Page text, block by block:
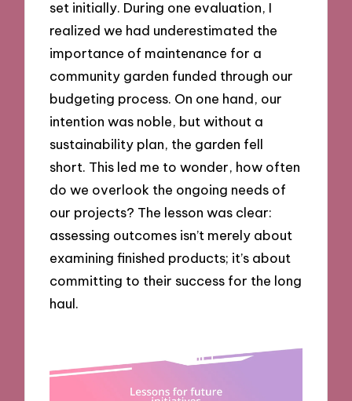
set initially. During one evaluation, I
realized we had underestimated the
importance of maintenance for a
community garden funded through our
budgeting process. On one hand, our
intention was noble, but without a
sustainability plan, the garden fell
short. This led me to wonder, how often
do we overlook the ongoing needs of
our projects? The lesson was clear:
assessing outcomes isn’t merely about
examining finished products; it’s about
committing to their success for the long
haul.